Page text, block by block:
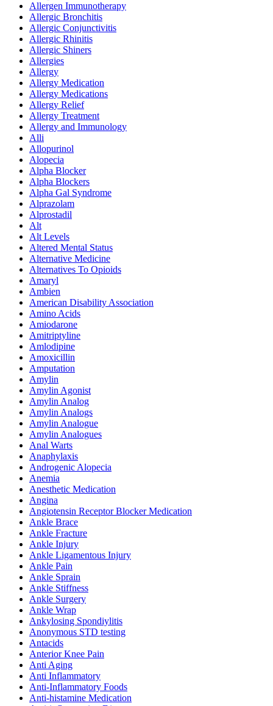
Allergen Immunotherapy
Allergic Bronchitis
Allergic Conjunctivitis
Allergic Rhinitis
Allergic Shiners
Allergies
Allergy
Allergy Medication
Allergy Medications
Allergy Relief
Allergy Treatment
Allergy and Immunology
Alli
Allopurinol
Alopecia
Alpha Blocker
Alpha Blockers
Alpha Gal Syndrome
Alprazolam
Alprostadil
Alt
Alt Levels
Altered Mental Status
Alternative Medicine
Alternatives To Opioids
Amaryl
Ambien
American Disability Association
Amino Acids
Amiodarone
Amitriptyline
Amlodipine
Amoxicillin
Amputation
Amylin
Amylin Agonist
Amylin Analog
Amylin Analogs
Amylin Analogue
Amylin Analogues
Anal Warts
Anaphylaxis
Androgenic Alopecia
Anemia
Anesthetic Medication
Angina
Angiotensin Receptor Blocker Medication
Ankle Brace
Ankle Fracture
Ankle Injury
Ankle Ligamentous Injury
Ankle Pain
Ankle Sprain
Ankle Stiffness
Ankle Surgery
Ankle Wrap
Ankylosing Spondiylitis
Anonymous STD testing
Antacids
Anterior Knee Pain
Anti Aging
Anti Inflammatory
Anti-Inflammatory Foods
Anti-histamine Medication